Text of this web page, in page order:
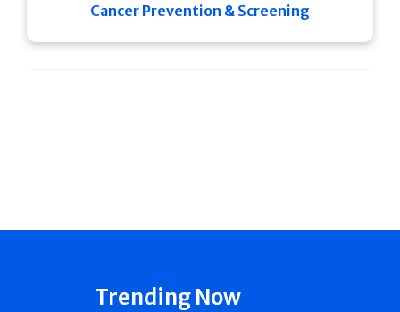
Cancer Prevention & Screening
Trending Now